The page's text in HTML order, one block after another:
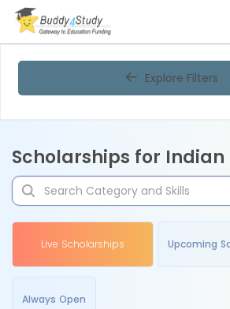
Explore Filters
Scholarships for Indian
Live Scholarships Upcoming
Always Open